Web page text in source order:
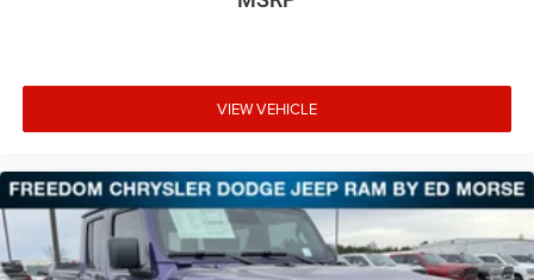
VIEW VEHICLE